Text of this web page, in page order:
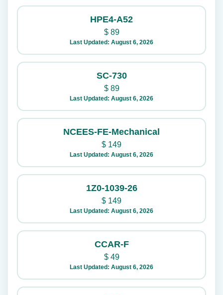
HPE4-A52
$89
Last Updated: August 6, 2026
SC-730
$89
Last Updated: August 6, 2026
NCEES-FE-Mechanical
$ 149
Last Updated: August 6, 2026
1Z0-1039-26
$ 149
Last Updated: August 6, 2026
CCAR-F
$49
Last Updated: August 6, 2026